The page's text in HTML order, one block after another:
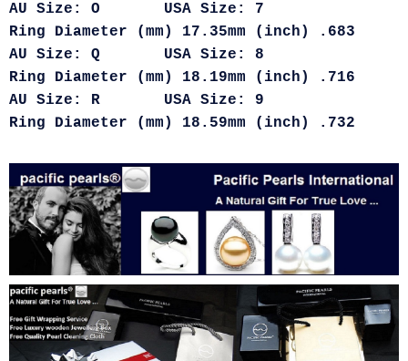
AU Size: O USA Size: 7
Ring Diameter (mm) 17.35mm (inch) .683
AU Size: Q USA Size: 8
Ring Diameter (mm) 18.19mm (inch) .716
AU Size: R USA Size: 9
Ring Diameter (mm) 18.59mm (inch) .732